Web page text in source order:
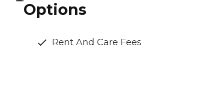
Options
Rent And Care Fees